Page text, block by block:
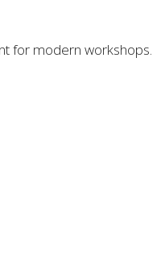
for modern workshops.